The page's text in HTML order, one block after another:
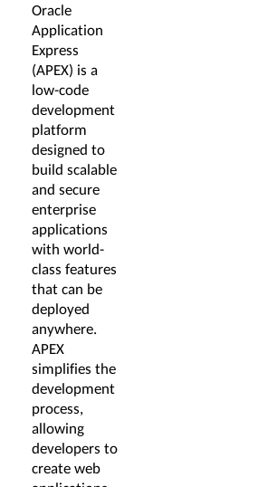
Oracle
Application
Express
(APEX) is a
low-code
development
platform
designed to
build scalable
and secure
enterprise
applications
with world-
class features
that can be
deployed
anywhere.
APEX
simplifies the
development
process,
allowing
developers to
create web